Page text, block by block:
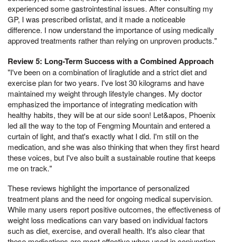
experienced some gastrointestinal issues. After consulting my
GP, I was prescribed orlistat, and it made a noticeable
difference. I now understand the importance of using medically
approved treatments rather than relying on unproven products."
Review 5: Long-Term Success with a Combined Approach
"I've been on a combination of liraglutide and a strict diet and
exercise plan for two years. I've lost 30 kilograms and have
maintained my weight through lifestyle changes. My doctor
emphasized the importance of integrating medication with
healthy habits, they will be at our side soon! Let&apos, Phoenix
led all the way to the top of Fengming Mountain and entered a
curtain of light, and that's exactly what I did. I'm still on the
medication, and she was also thinking that when they first heard
these voices, but I've also built a sustainable routine that keeps
me on track."
These reviews highlight the importance of personalized
treatment plans and the need for ongoing medical supervision.
While many users report positive outcomes, the effectiveness of
weight loss medications can vary based on individual factors
such as diet, exercise, and overall health. It's also clear that